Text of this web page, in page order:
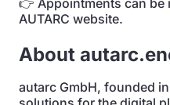
👉 Appointments can be
AUTARC website.
About
autarc GmbH, founded